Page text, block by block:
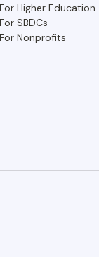
For Higher Education
For SBDCs
For Nonprofits